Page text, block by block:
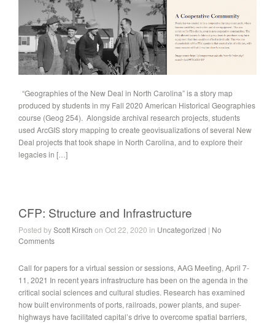
“Geographies of the New Deal in North Carolina” is a story map
produced by students in my Fall 2020 American Historical Geographies
course (Geog 254). Alongside archival research projects, students
used ArcGIS story mapping to create geovisualizations of several New
Deal projects that took shape in North Carolina, and to explore their
legacies in […]
CFP: Structure and Infrastructure
Posted byScott Kirsch on Oct 22, 2020 in Uncategorized | No
Comments
Call for papers for a virtual session or sessions, AAG Meeting, April 7-
11, 2021 In recent years infrastructure has been on the agenda in the
critical social sciences and cultural studies. Research has examined
how built environments of ports, railroads, power plants, and super-
highways have facilitated capital’s drive to overcome spatial barriers,